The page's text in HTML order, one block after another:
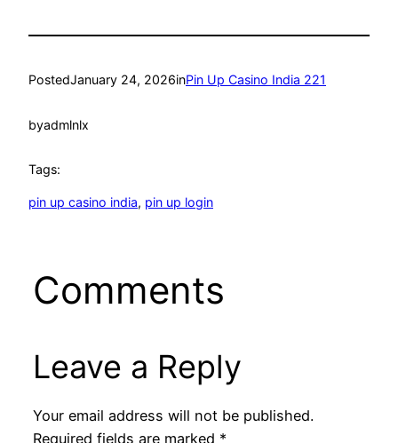
PostedJanuary 24, 2026inPin Up Casino India 221
byadmlnlx
Tags:
pin up casino india, pin up login
Comments
Leave a Reply
Your email address will not be published.
Required fields are marked *